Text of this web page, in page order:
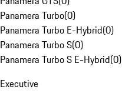
Panamera Turbo(0)
Panamera Turbo E-Hybrid(0)
Panamera Turbo S(0)
Panamera Turbo S E-Hybrid(0)
Executive